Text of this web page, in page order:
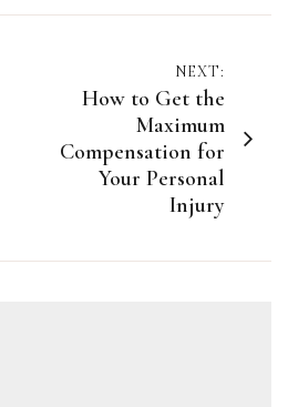
NEXT:
How to Get the
Maximum
Compensation for
Your Personal
Injury